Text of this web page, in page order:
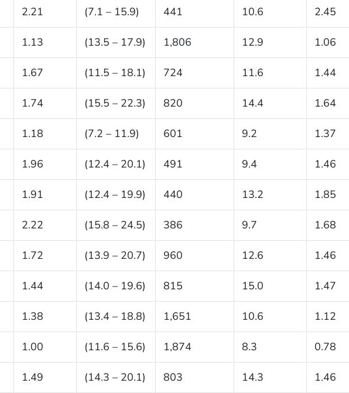
2.21 (7.1 – 15.9) 441 10.6 2.45
1.13 (13.5 – 17.9) 1,806 12.9 1.06
1.67 (11.5 – 18.1) 724 11.6 1.44
1.74 (15.5 – 22.3) 820 14.4 1.64
1.18 (7.2 – 11.9) 601 9.2 1.37
1.96 (12.4 – 20.1) 491 9.4 1.46
1.91 (12.4 – 19.9) 440 13.2 1.85
2.22 (15.8 – 24.5) 386 9.7 1.68
1.72 (13.9 – 20.7) 960 12.6 1.46
1.44 (14.0 – 19.6) 815 15.0 1.47
1.38 (13.4 – 18.8) 1,651 10.6 1.12
1.00 (11.6 – 15.6) 1,874 8.3 0.78
1.49 (14.3 – 20.1) 803 14.3 1.46